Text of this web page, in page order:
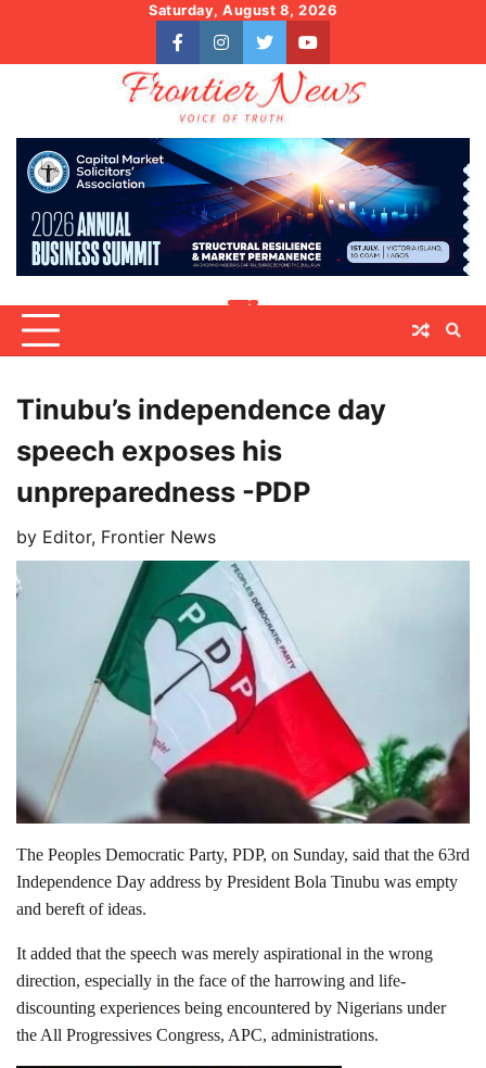
content
Saturday, August 8, 2026
facebookinstagram
twitteryoutube
Tinubu’s independence day
speech exposes his
unpreparedness -PDP
by Editor, Frontier News
The Peoples Democratic Party, PDP, on Sunday, said that the 63rd
Independence Day address by President Bola Tinubu was empty
and bereft of ideas.
It added that the speech was merely aspirational in the wrong
direction, especially in the face of the harrowing and life-
discounting experiences being encountered by Nigerians under
the All Progressives Congress, APC, administrations.